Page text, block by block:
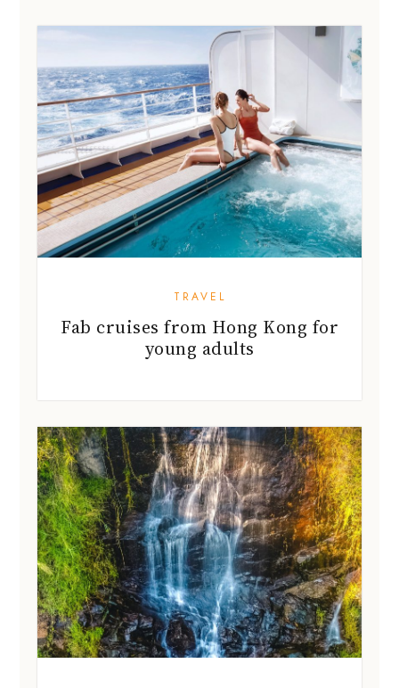
TRAVEL
Fab cruises from Hong Kong for
young adults